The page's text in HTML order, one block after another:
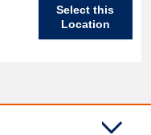
Select this
Location